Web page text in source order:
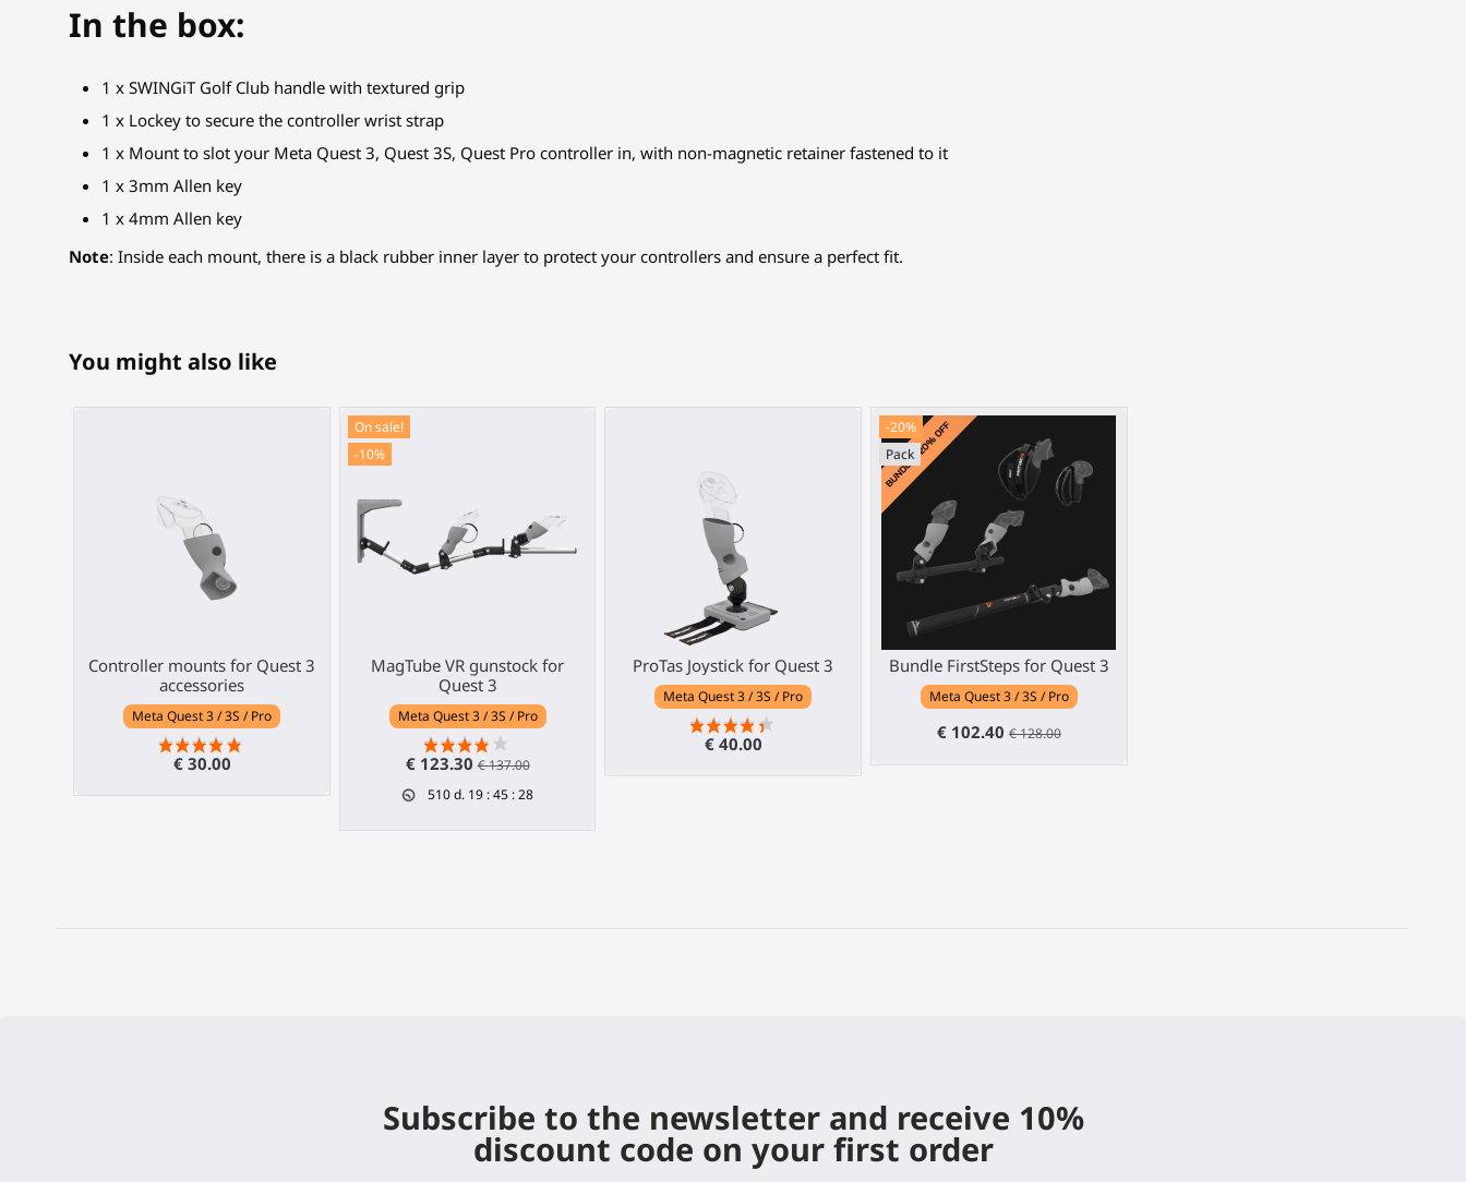
In the box:
1 x SWINGiT Golf Club handle with textured grip
1 x Lockey to secure the controller wrist strap
1 x Mount to slot your Meta Quest 3, Quest 3S, Quest Pro controller in, with non-magnetic retainer fastened to it
1 x 3mm Allen key
1 x 4mm Allen key
Note: Inside each mount, there is a black rubber inner layer to protect your controllers and ensure a perfect fit.
You might also like
Controller mounts for Quest 3
accessories
Meta Quest 3 / 3S / Pro
€ 30.00
On sale!
-10%
MagTube VR gunstock for
Quest 3
Meta Quest 3 / 3S / Pro
€ 123.30€ 137.00
510d. 19:45:27
ProTas Joystick for Quest 3
Meta Quest 3 / 3S / Pro
€ 40.00
-20%
Pack
Bundle FirstSteps for Quest 3
Meta Quest 3 / 3S / Pro
€ 102.40€ 128.00
Subscribe to the newsletter and receive 10%
discount code on your first order